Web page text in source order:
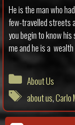
He is the man who
few-travelled streets
you begin to know his
me and he is a
Categories
About Us
Tags
about us,Carlo